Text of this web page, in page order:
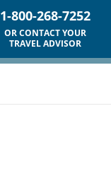
1-800-268-7252
OR CONTACT YOUR
TRAVEL ADVISOR